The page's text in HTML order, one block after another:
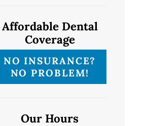
Affordable Dental
Coverage
NO INSURANCE?
NO PROBLEM!
Our Hours